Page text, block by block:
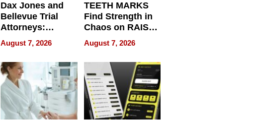
Dax Jones and
Bellevue Trial
Attorneys:
Changing the
Pace of Personal
Injury
August 7, 2026
TEETH MARKS
Find Strength in
Chaos on RAISE /
WRECK /
REBUILD / RAZE
August 7, 2026